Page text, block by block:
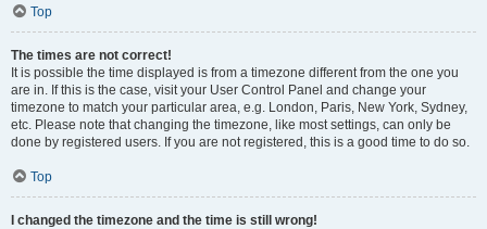
Top
The times are not correct!
It is possible the time displayed is from a timezone different from the one you
are in. If this is the case, visit your User Control Panel and change your
timezone to match your particular area, e.g. London, Paris, New York, Sydney,
etc. Please note that changing the timezone, like most settings, can only be
done by registered users. If you are not registered, this is a good time to do so.
Top
I changed the timezone and the time is still wrong!